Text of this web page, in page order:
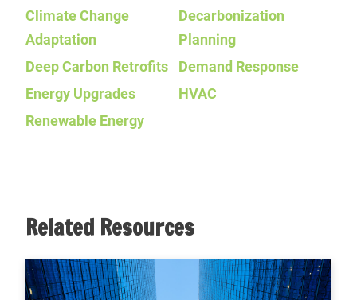
Climate Change
Adaptation
Decarbonization
Planning
Deep Carbon Retrofits Demand Response
Energy Upgrades
HVAC
Renewable Energy
Related Resources